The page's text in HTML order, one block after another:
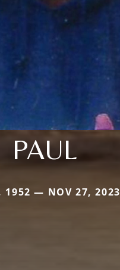
PAUL
1952 — NOV 27, 2023